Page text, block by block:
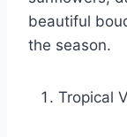
beautiful
the season.
Tropical